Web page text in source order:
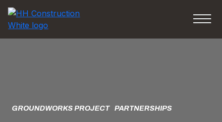
GROUNDWORKS PROJECT PARTNERSHIPS